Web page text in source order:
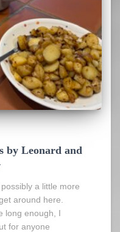
by Leonard and
a little more
around here.
long enough, I
for anyone